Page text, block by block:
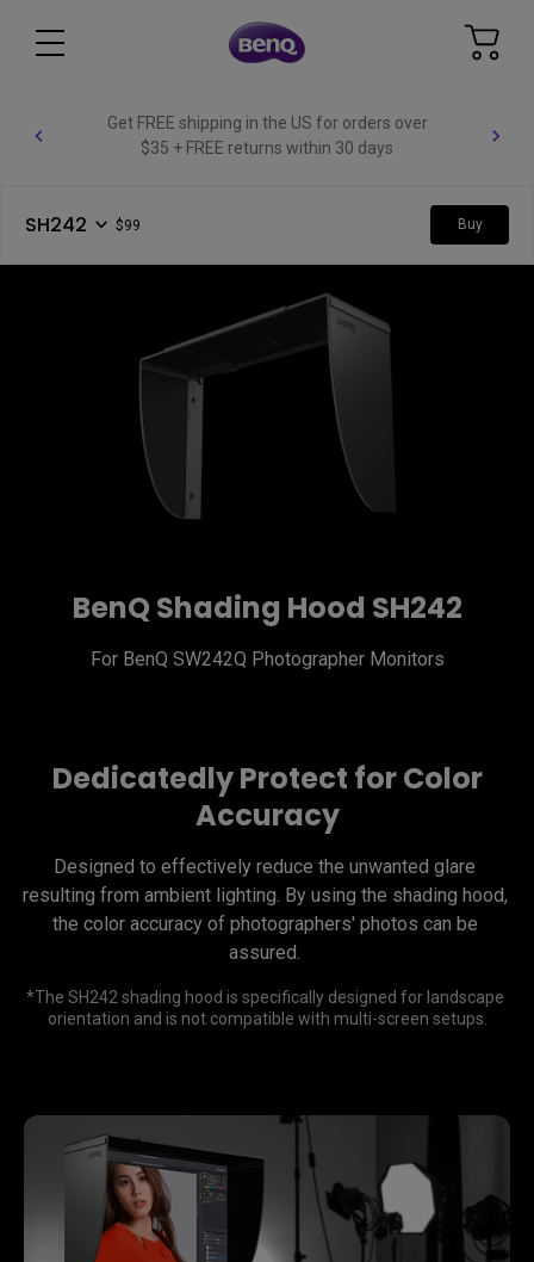
Get FREE shipping in the US for orders over
$35 + FREE returns within 30 days
SH242 $99 Buy
BenQ Shading Hood SH242
Dedicatedly Protect for Color
Accuracy
Designed to effectively reduce the unwanted glare
resulting from ambient lighting. By using the shading hood,
the color accuracy of photographers' photos can be
*The SH242 shading hood is specifically designed for landscape
orientation and is not compatible with multi-screen setups.